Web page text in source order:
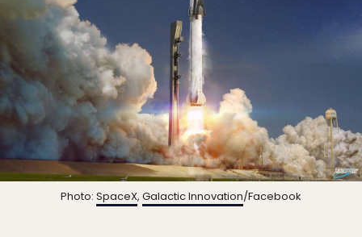
Photo: SpaceX, Galactic Innovation/Facebook